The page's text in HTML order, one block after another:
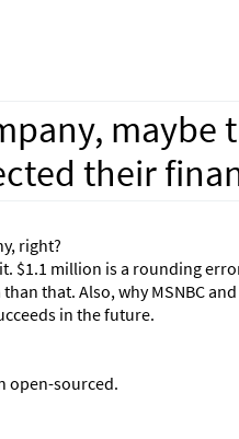
maybe
their
right?
million is a rounding
that. Also, why MSNBC
in the future.
open-sourced.